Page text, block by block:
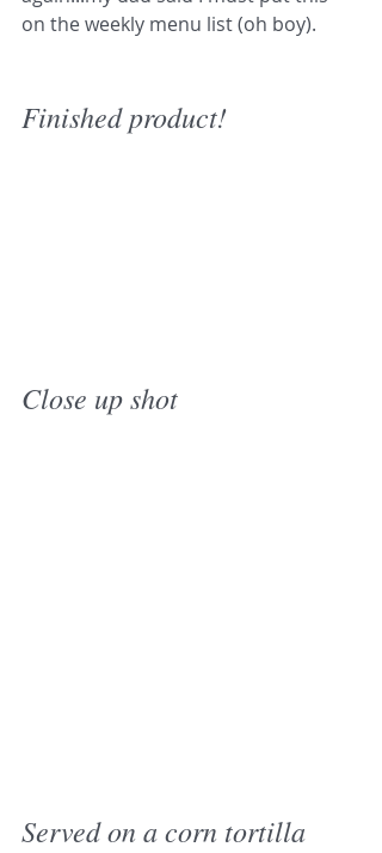
on the weekly menu list (oh boy).
Finished product!
Close up shot
Served on a corn tortilla